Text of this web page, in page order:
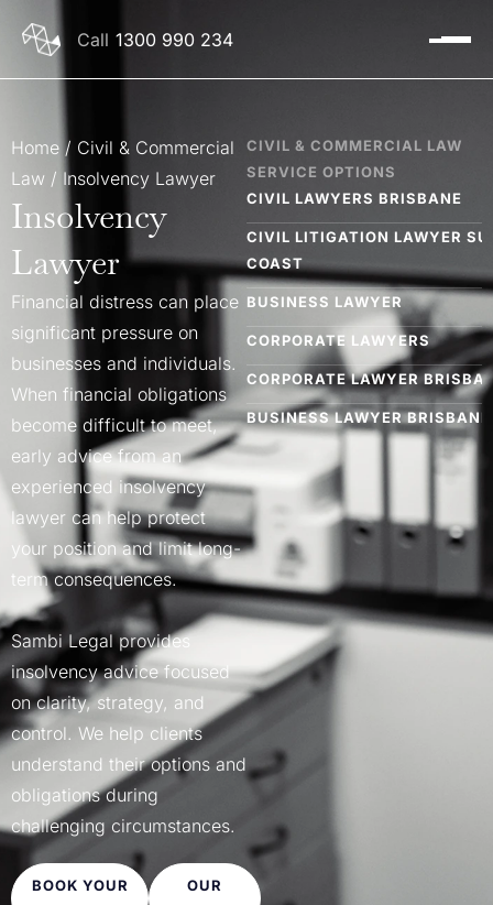
1300 990 234
Home / Civil & Commercial
Law / Insolvency Lawyer
Insolvency
Lawyer
Financial distress can place
significant pressure on
businesses and individuals.
When financial obligations
become difficult to meet,
early advice from an
experienced insolvency
lawyer can help protect
your position and limit long-
term consequences.
Sambi Legal provides
insolvency advice focused
on clarity, strategy, and
control. We help clients
understand their options and
obligations during
challenging circumstances.
BOOK YOUR
OUR
CIVIL & COMMERCIAL LAW
SERVICE OPTIONS
CIVIL LAWYERS BRISBANE​
CIVIL LITIGATION LAWYER
COAST
BUSINESS LAWYER
CORPORATE LAWYERS
CORPORATE LAWYER
BUSINESS LAWYER BRISBANE
INSOLVENCY LAWYERS
CIVIL DISPUTE LAWYER​
COMMERCIAL APPEAL​
COMMERCIAL LAWYERS
JUDICIAL REVIEWS